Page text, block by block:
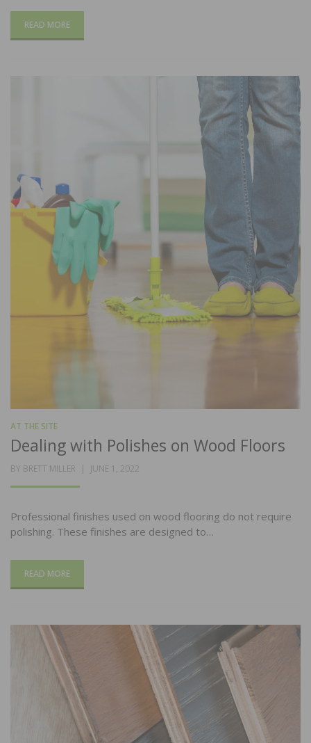
READ MORE
AT THE SITE
Dealing with Polishes on Wood Floors
BY BRETT MILLER
POSTED
JUNE 1, 2022
Professional finishes used on wood flooring do not require
polishing. These finishes are designed to…
READ MORE